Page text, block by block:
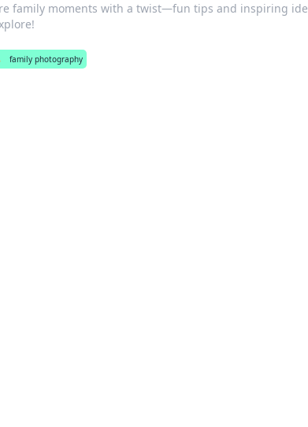
family moments with a twist—fun tips and inspiring
family photography